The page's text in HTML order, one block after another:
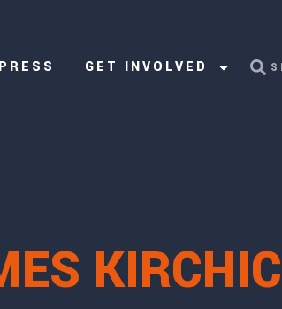
PRESS GET INVOLVED